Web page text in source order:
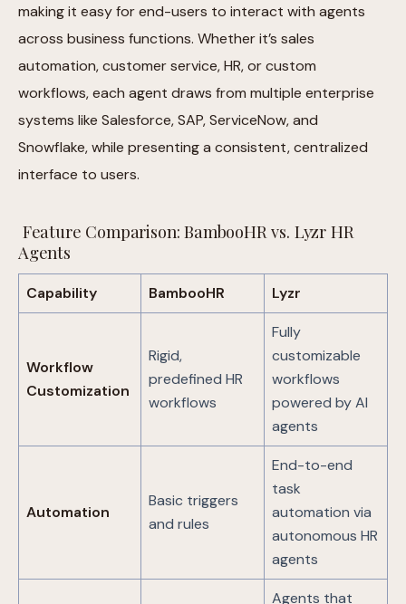
making it easy for end-users to interact with agents
across business functions. Whether it’s sales
automation, customer service, HR, or custom
workflows, each agent draws from multiple enterprise
systems like Salesforce, SAP, ServiceNow, and
Snowflake, while presenting a consistent, centralized
interface to users.
Feature Comparison: BambooHR vs. Lyzr HR
Agents
Capability BambooHR Lyzr
Workflow
Customization
Rigid,
predefined HR
workflows
Fully
customizable
workflows
powered by AI
agents
Automation
Basic triggers
and rules
End-to-end
task
automation via
autonomous HR
agents
Agents that